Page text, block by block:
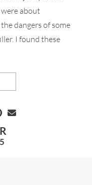
about
dangers of some
I found these